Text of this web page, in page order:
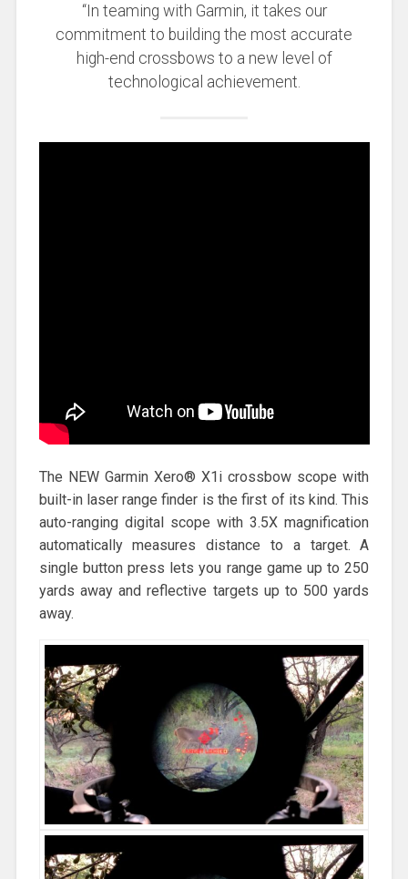
“In teaming with Garmin, it takes our
commitment to building the most accurate
high-end crossbows to a new level of
technological achievement.
The NEW Garmin Xero® X1i crossbow scope with
built-in laser range finder is the first of its kind. This
auto-ranging digital scope with 3.5X magnification
automatically measures distance to a target. A
single button press lets you range game up to 250
yards away and reflective targets up to 500 yards
away.